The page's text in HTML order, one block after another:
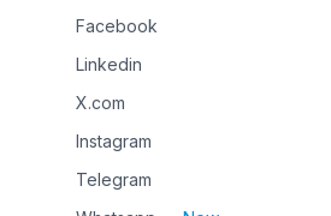
Facebook
Linkedin
X.com
Instagram
Telegram